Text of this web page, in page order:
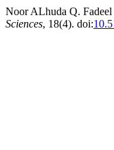
Noor ALhuda Q.
Sciences, 18(4). doi: